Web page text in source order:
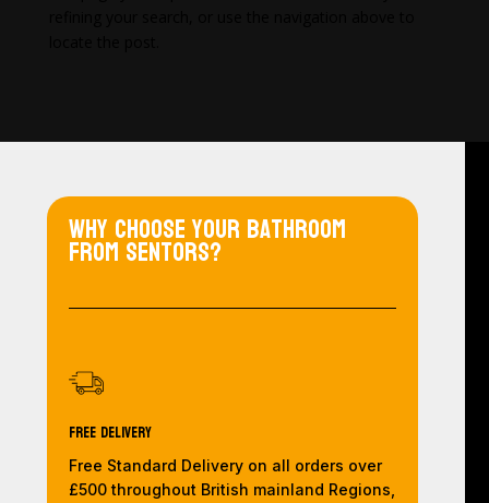
Why choose your bathroom
from Sentors?
Free Delivery
Free Standard Delivery on all orders over
£500 throughout British mainland Regions,